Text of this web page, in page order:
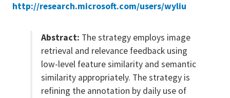
http://research.microsoft.com/users/wyliu
Abstract: The strategy employs image
retrieval and relevance feedback using
low-level feature similarity and semantic
similarity appropriately. The strategy is
refining the annotation by daily use of